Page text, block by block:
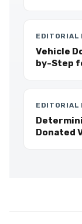
EDITORIAL
Vehicle
by-Step
EDITORIAL
Donated